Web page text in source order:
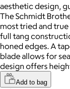
aesthetic design,
The Schmidt
most tried and
full tang
honed edges. A
blade allows for
design offers
Add to bag